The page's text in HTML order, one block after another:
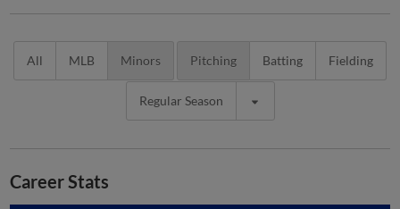
All MLB Minors Pitching Batting Fielding
Regular Season
Career Stats